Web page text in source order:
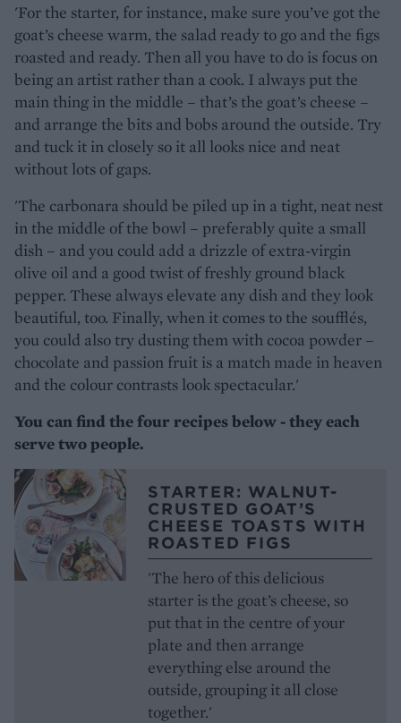
'For the starter, for instance, make sure you’ve got the
goat’s cheese warm, the salad ready to go and the figs
roasted and ready. Then all you have to do is focus on
being an artist rather than a cook. I always put the
main thing in the middle – that’s the goat’s cheese –
and arrange the bits and bobs around the outside. Try
and tuck it in closely so it all looks nice and neat
without lots of gaps.
'The carbonara should be piled up in a tight, neat nest
in the middle of the bowl – preferably quite a small
dish – and you could add a drizzle of extra-virgin
olive oil and a good twist of freshly ground black
pepper. These always elevate any dish and they look
beautiful, too. Finally, when it comes to the soufflés,
you could also try dusting them with cocoa powder –
chocolate and passion fruit is a match made in heaven
and the colour contrasts look spectacular.'
You can find the four recipes below - they each
serve two people.
STARTER: WALNUT-
CRUSTED GOAT’S
CHEESE TOASTS WITH
ROASTED FIGS
'The hero of this delicious
starter is the goat’s cheese, so
put that in the centre of your
plate and then arrange
everything else around the
outside, grouping it all close
together.'